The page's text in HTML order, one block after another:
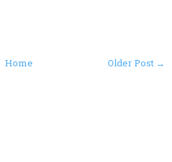
Older Post →
Home